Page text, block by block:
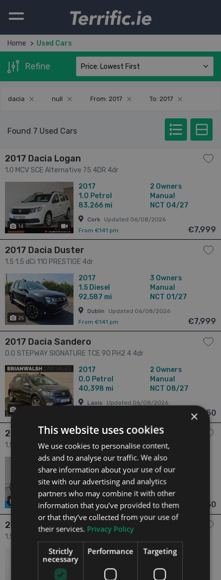
Home Used Cars
Refine
dacia null From: 2017 To: 2017
Found 7 Used Cars
2017 Dacia Logan
1.0 MCV SCE Alternative 75 4DR 4dr
14 has videos
2017
1.0 Petrol
83,266 mi
2 Owners
Manual
NCT 04/27
Cork
Updated 06/08/2026
From €141 pm
€7,999
2017 Dacia Duster
1.5 1.5 dCi 110 PRESTIGE 4dr
25
2017
1.5 Diesel
92,587 mi
3 Owners
Manual
NCT 01/27
Dublin
Updated 06/08/2026
From €141 pm
€7,999
2017 Dacia Sandero
0.0 STEPWAY SIGNATURE TCE 90 PH2 4 4dr
2017
0.0 Petrol
40,398 mi
2 Owners
Manual
NCT 08/27
Laois
Updated 06/08/2026
€8,750
2017 Dacia Duster
1.5 SIGNATURE 1.5 DCI 110 4X 4DR 4dr
2017
1.5Diesel
81,405 mi
1 Owner
Manual
NCT 01/27
Galway Updated 05/08/2026
From €158 pm
€8,950
2017 Dacia Sandero
1.5 *118* Stepway Alternative 1.5 DCI 90 4dr
2017
77,000 mi
2 Owners
NCT 01/27
×
This website uses cookies
We use cookies to personalise content,
ads and to analyse our traffic. We also
share information about your use of our
site with our advertising and analytics
partners who may combine it with other
information that you’ve provided to them
or that they’ve collected from your use of
their services. Privacy Policy
Strictly
necessary
Performance Targeting